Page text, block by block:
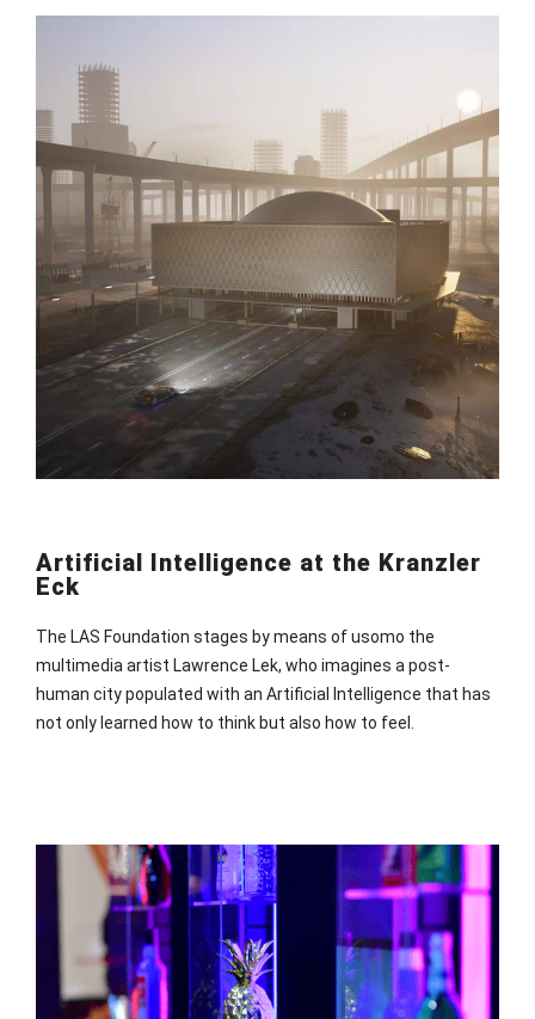
Artificial Intelligence at the Kranzler
Eck
The LAS Foundation stages by means of usomo the
multimedia artist Lawrence Lek, who imagines a post-
human city populated with an Artificial Intelligence that has
not only learned how to think but also how to feel.